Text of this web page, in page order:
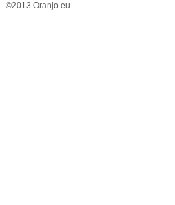
©2013 Oranjo.eu